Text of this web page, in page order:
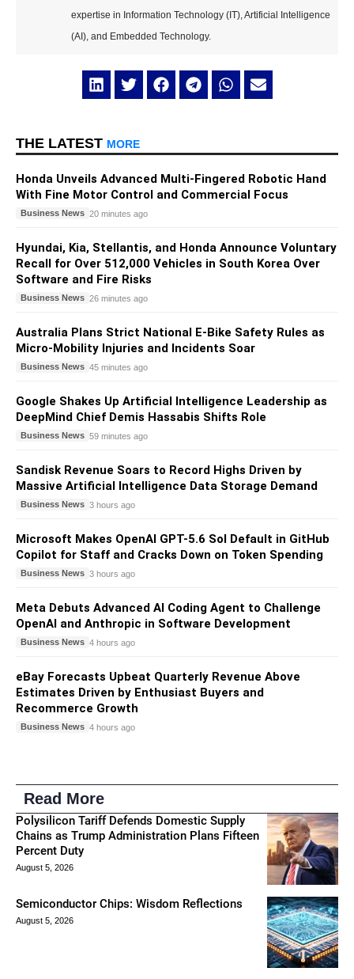
expertise in Information Technology (IT), Artificial Intelligence
(AI), and Embedded Technology.
THE LATEST MORE
Honda Unveils Advanced Multi-Fingered Robotic Hand
With Fine Motor Control and Commercial Focus
Business News 20 minutes ago
Hyundai, Kia, Stellantis, and Honda Announce Voluntary
Recall for Over 512,000 Vehicles in South Korea Over
Software and Fire Risks
Business News 26 minutes ago
Australia Plans Strict National E-Bike Safety Rules as
Micro-Mobility Injuries and Incidents Soar
Business News 45 minutes ago
Google Shakes Up Artificial Intelligence Leadership as
DeepMind Chief Demis Hassabis Shifts Role
Business News 59 minutes ago
Sandisk Revenue Soars to Record Highs Driven by
Massive Artificial Intelligence Data Storage Demand
Business News 3 hours ago
Microsoft Makes OpenAI GPT-5.6 Sol Default in GitHub
Copilot for Staff and Cracks Down on Token Spending
Business News 3 hours ago
Meta Debuts Advanced AI Coding Agent to Challenge
OpenAI and Anthropic in Software Development
Business News 4 hours ago
eBay Forecasts Upbeat Quarterly Revenue Above
Estimates Driven by Enthusiast Buyers and
Recommerce Growth
Business News 4 hours ago
Read More
Polysilicon Tariff Defends Domestic Supply
Chains as Trump Administration Plans Fifteen
Percent Duty
August 5, 2026
Semiconductor Chips: Wisdom Reflections
August 5, 2026